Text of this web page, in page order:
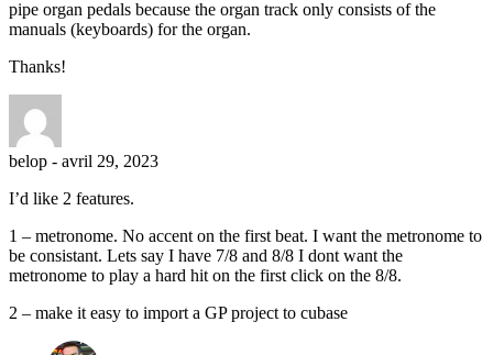
pipe organ pedals because the organ track only consists of the
manuals (keyboards) for the organ.
Thanks!
belop - avril 29, 2023
I’d like 2 features.
1 – metronome. No accent on the first beat. I want the metronome to
be consistant. Lets say I have 7/8 and 8/8 I dont want the
metronome to play a hard hit on the first click on the 8/8.
2 – make it easy to import a GP project to cubase